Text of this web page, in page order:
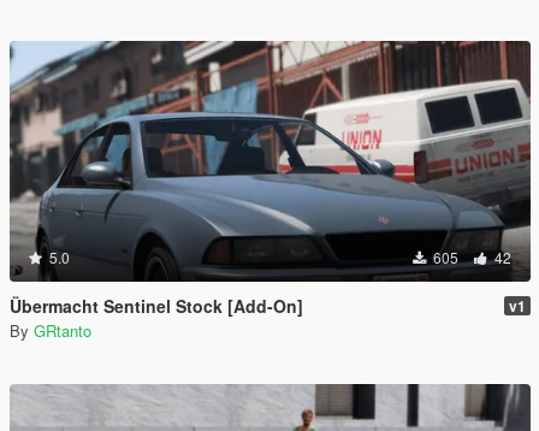
5.0 605 42
Übermacht Sentinel Stock [Add-On] v1
By GRtanto